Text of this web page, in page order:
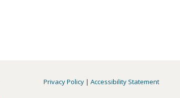
Privacy Policy |Accessibility Statement